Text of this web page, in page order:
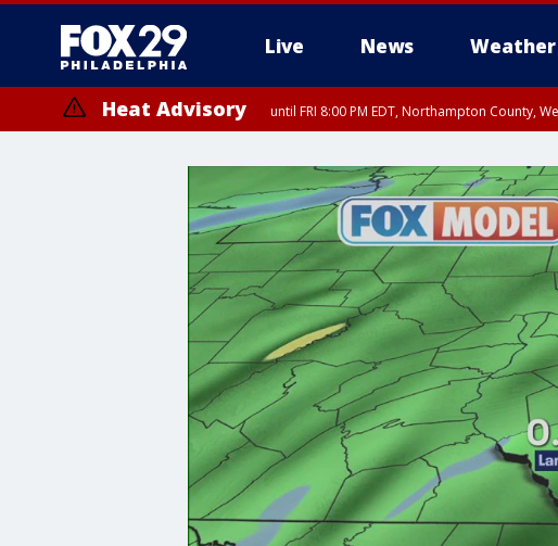
Live News Weather
Heat Advisory until FRI 8:00 PM EDT, Northampton County,
until SAT 8:00 PM EDT, Eastern Chester County, Eastern Montgomery County,
County, Northwestern Burlington County, Mercer County, Ocean County, New